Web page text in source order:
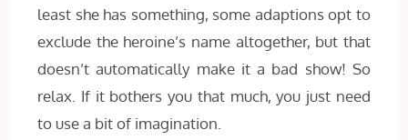
least she has something, some adaptions opt to
exclude the heroine’s name altogether, but that
doesn’t automatically make it a bad show! So
relax. If it bothers you that much, you just need
to use a bit of imagination.